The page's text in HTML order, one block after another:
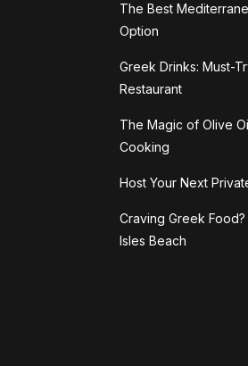
The Best
Option
Greek Drinks: Must-
Restaurant
The Magic of Olive
Cooking
Host Your Next
Craving Greek
Isles Beach